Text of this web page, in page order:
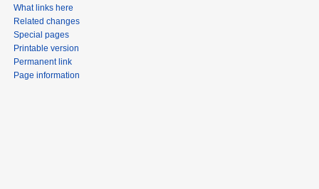
What links here
Related changes
Special pages
Printable version
Permanent link
Page information